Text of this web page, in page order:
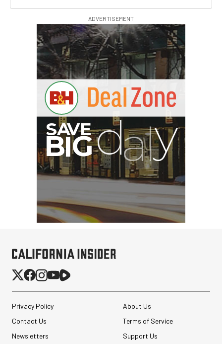
ADVERTISEMENT
Privacy Policy
About Us
Contact Us
Terms of Service
Newsletters
Support Us